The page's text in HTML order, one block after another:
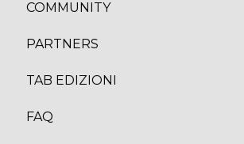
COMMUNITY
PARTNERS
TAB EDIZIONI
FAQ